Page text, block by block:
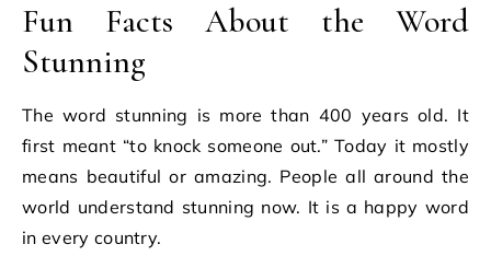
Fun Facts About the Word
Stunning
The word stunning is more than 400 years old. It
first meant “to knock someone out.” Today it mostly
means beautiful or amazing. People all around the
world understand stunning now. It is a happy word
in every country.